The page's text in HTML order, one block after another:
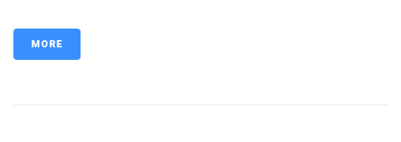
MORE